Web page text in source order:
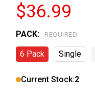
$36.99
PACK: REQUIRED
6 Pack Single
Current Stock:2